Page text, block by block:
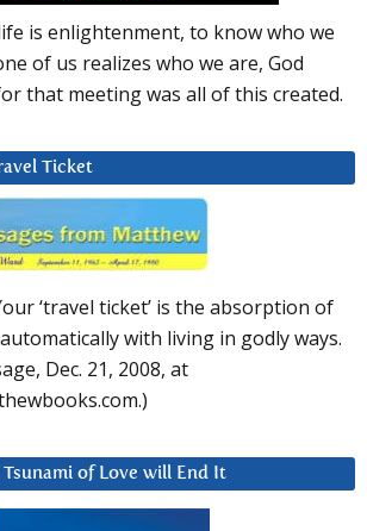
is enlightenment, to know who we
of us realizes who we are, God
that meeting was all of this created.
Ticket
‘travel ticket’ is the absorption of
with living in godly ways.
Dec. 21, 2008, at
of Love will End It